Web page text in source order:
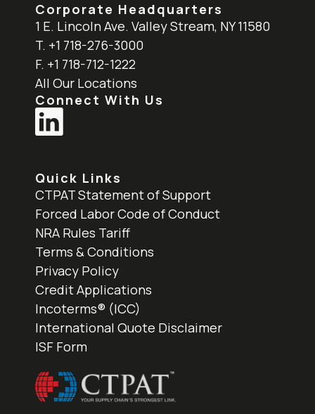
Corporate Headquarters
1 E. Lincoln Ave. Valley Stream, NY 11580
T. +1 718-276-3000
F. +1 718-712-1222
All Our Locations
Connect With Us
Quick Links
CTPAT Statement of Support
Forced Labor Code of Conduct
NRA Rules Tariff
Terms & Conditions
Privacy Policy
Credit Applications
Incoterms® (ICC)
International Quote Disclaimer
ISF Form